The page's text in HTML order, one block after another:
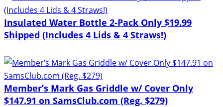
Insulated Water Bottle 2-Pack Only $19.99
Shipped (Includes 4 Lids & 4 Straws!)
Member’s Mark Gas Griddle w/ Cover Only
$147.91 on SamsClub.com (Reg. $279)